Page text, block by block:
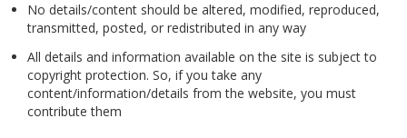
No details/content should be altered, modified, reproduced,
transmitted, posted, or redistributed in any way
All details and information available on the site is subject to
copyright protection. So, if you take any
content/information/details from the website, you must
contribute them